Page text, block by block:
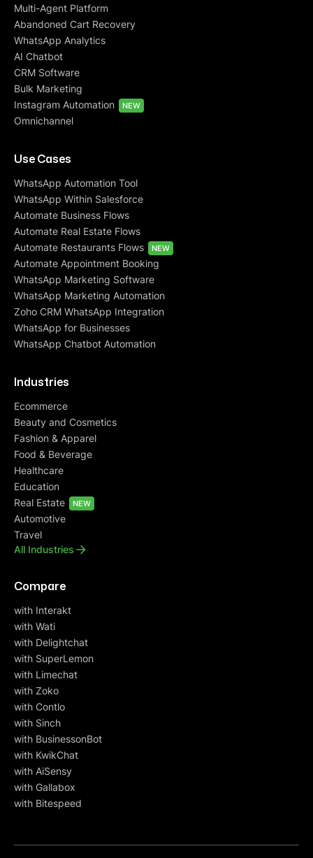
Multi-Agent Platform
Abandoned Cart Recovery
WhatsApp Analytics
AI Chatbot
CRM Software
Bulk Marketing
Instagram Automation
NEW
Omnichannel
Use Cases
WhatsApp Automation Tool
WhatsApp Within Salesforce
Automate Business Flows
Automate Real Estate Flows
Automate Restaurants Flows
NEW
Automate Appointment Booking
WhatsApp Marketing Software
WhatsApp Marketing Automation
Zoho CRM WhatsApp Integration
WhatsApp for Businesses
WhatsApp Chatbot Automation
Industries
Ecommerce
Beauty and Cosmetics
Fashion & Apparel
Food & Beverage
Healthcare
Education
Real Estate
NEW
Automotive
Travel
All Industries
Compare
with Interakt
with Wati
with Delightchat
with SuperLemon
with Limechat
with Zoko
with Contlo
with Sinch
with BusinessonBot
with KwikChat
with AiSensy
with Gallabox
with Bitespeed